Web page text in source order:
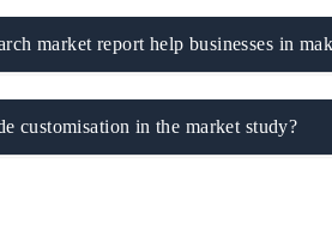
market report help businesses in
customisation in the market study?